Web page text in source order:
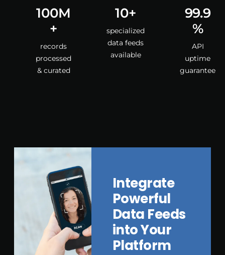
100M
+
records
processed
& curated
10+
specialized
data feeds
available
99.9
%
API
uptime
guarantee
Integrate
Powerful
Data Feeds
into Your
Platform